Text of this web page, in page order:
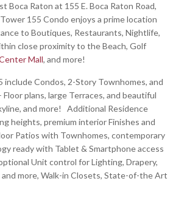
Boca Raton at 155 E. Boca Raton Road,
155 Condo enjoys a prime location
to Boutiques, Restaurants, Nightlife,
close proximity to the Beach, Golf
Mall, and more!
include Condos, 2-Story Townhomes, and
plans, large Terraces, and beautiful
and more! Additional Residence
heights, premium interior Finishes and
Patios with Townhomes, contemporary
ready with Tablet & Smartphone access
Unit control for Lighting, Drapery,
more, Walk-in Closets, State-of-the Art